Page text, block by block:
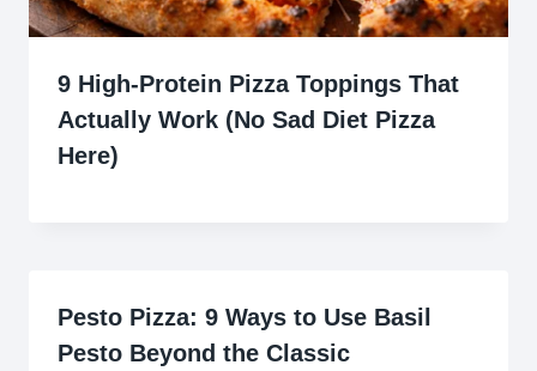
9 High-Protein Pizza Toppings That
Actually Work (No Sad Diet Pizza
Here)
Pesto Pizza: 9 Ways to Use Basil
Pesto Beyond the Classic